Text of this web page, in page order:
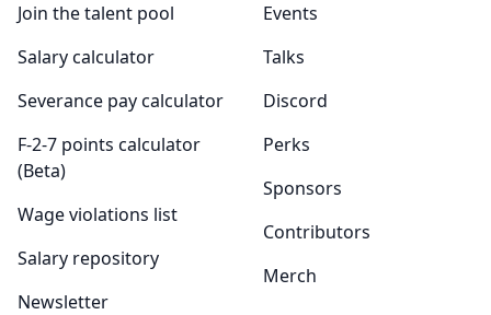
Join the talent pool
Salary calculator
Severance pay calculator
F-2-7 points calculator
(Beta)
Wage violations list
Salary repository
Newsletter
Events
Talks
Discord
Perks
Sponsors
Contributors
Merch